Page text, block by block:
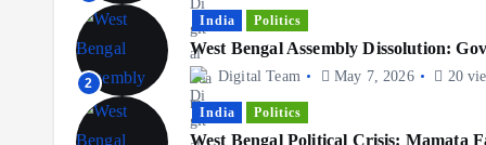
2
India Politics
West Bengal Assembly Dissolution:
Digital Team May 7, 2026 20
India Politics
West Bengal Political Crisis: Mamata